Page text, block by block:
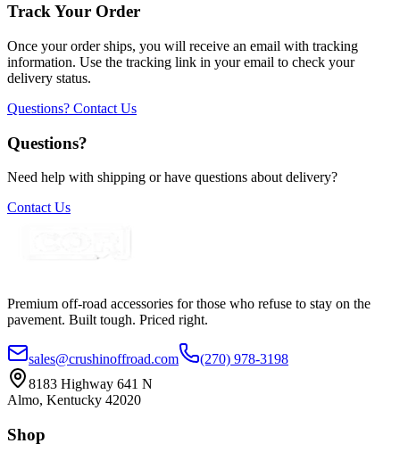
Track Your Order
Once your order ships, you will receive an email with tracking
information. Use the tracking link in your email to check your
delivery status.
Questions? Contact Us
Questions?
Need help with shipping or have questions about delivery?
Contact Us
Premium off-road accessories for those who refuse to stay on the
pavement. Built tough. Priced right.
sales@crushinoffroad.com
(270) 978-3198
8183 Highway 641 N
Almo, Kentucky 42020
Shop